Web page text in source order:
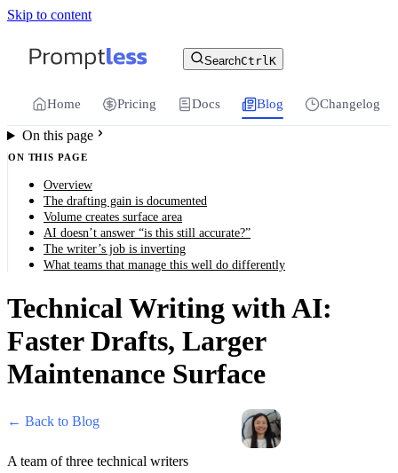
Skip to content
SearchCtrl K
Home Pricing Docs Blog Changelog
On this page
ON THIS PAGE
Overview
The drafting gain is documented
Volume creates surface area
AI doesn’t answer “is this still accurate?”
The writer’s job is inverting
What teams that manage this well do differently
Technical Writing with AI:
Faster Drafts, Larger
Maintenance Surface
← Back to Blog
A team of three technical writers